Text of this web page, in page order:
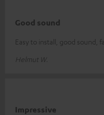
Good sound
Easy to install, good sound,
Helmut W.
Impressive